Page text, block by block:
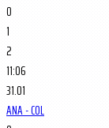
0
1
2
11:06
31.01
ANA - COL